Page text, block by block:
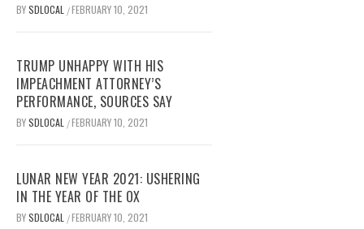
BYSDLOCAL /FEBRUARY 10, 2021
TRUMP UNHAPPY WITH HIS
IMPEACHMENT ATTORNEY’S
PERFORMANCE, SOURCES SAY
BYSDLOCAL /FEBRUARY 10, 2021
LUNAR NEW YEAR 2021: USHERING
IN THE YEAR OF THE OX
BYSDLOCAL /FEBRUARY 10, 2021